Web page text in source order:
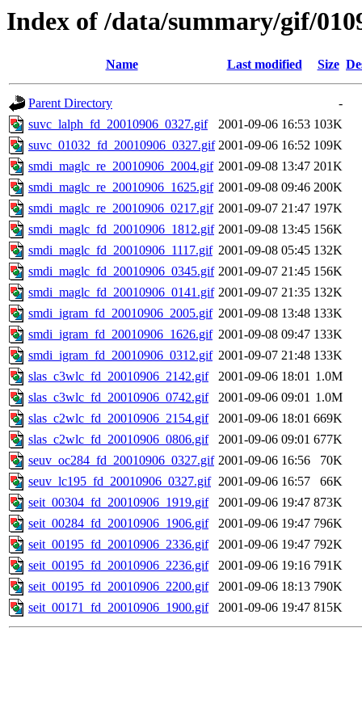
Index of /data/summary/gif/
Name Last modified Size
Parent Directory
-
suvc_lalph_fd_20010906_0327.gif
2001-09-06 16:53 103K
suvc_01032_fd_20010906_0327.gif 2001-09-06 16:52 109K
smdi_maglc_re_20010906_2004.gif 2001-09-08 13:47 201K
smdi_maglc_re_20010906_1625.gif 2001-09-08 09:46 200K
smdi_maglc_re_20010906_0217.gif 2001-09-07 21:47 197K
smdi_maglc_fd_20010906_1812.gif 2001-09-08 13:45 156K
smdi_maglc_fd_20010906_1117.gif 2001-09-08 05:45 132K
smdi_maglc_fd_20010906_0345.gif 2001-09-07 21:45 156K
smdi_maglc_fd_20010906_0141.gif 2001-09-07 21:35 132K
smdi_igram_fd_20010906_2005.gif 2001-09-08 13:48 133K
smdi_igram_fd_20010906_1626.gif 2001-09-08 09:47 133K
smdi_igram_fd_20010906_0312.gif 2001-09-07 21:48 133K
slas_c3wlc_fd_20010906_2142.gif
2001-09-06 18:01 1.0M
slas_c3wlc_fd_20010906_0742.gif
2001-09-06 09:01 1.0M
slas_c2wlc_fd_20010906_2154.gif
2001-09-06 18:01 669K
slas_c2wlc_fd_20010906_0806.gif
2001-09-06 09:01 677K
seuv_oc284_fd_20010906_0327.gif 2001-09-06 16:56
70K
seuv_lc195_fd_20010906_0327.gif 2001-09-06 16:57
66K
seit_00304_fd_20010906_1919.gif
2001-09-06 19:47 873K
seit_00284_fd_20010906_1906.gif
2001-09-06 19:47 796K
seit_00195_fd_20010906_2336.gif
2001-09-06 19:47 792K
seit_00195_fd_20010906_2236.gif
2001-09-06 19:16 791K
seit_00195_fd_20010906_2200.gif
2001-09-06 18:13 790K
seit_00171_fd_20010906_1900.gif
2001-09-06 19:47 815K